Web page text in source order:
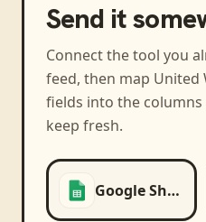
Send it
Connect the tool you
feed, then map United
fields into the
keep fresh.
Google Sheets